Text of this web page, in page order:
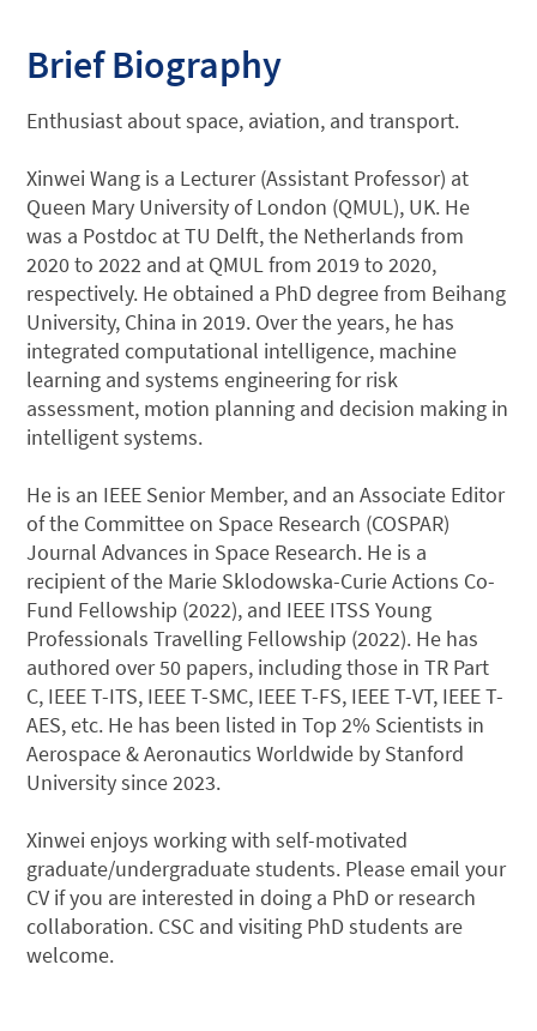
Brief Biography
Enthusiast about space, aviation, and transport.
Xinwei Wang is a Lecturer (Assistant Professor) at
Queen Mary University of London (QMUL), UK. He
was a Postdoc at TU Delft, the Netherlands from
2020 to 2022 and at QMUL from 2019 to 2020,
respectively. He obtained a PhD degree from Beihang
University, China in 2019. Over the years, he has
integrated computational intelligence, machine
learning and systems engineering for risk
assessment, motion planning and decision making in
intelligent systems.
He is an IEEE Senior Member, and an Associate Editor
of the Committee on Space Research (COSPAR)
Journal Advances in Space Research. He is a
recipient of the Marie Sklodowska-Curie Actions Co-
Fund Fellowship (2022), and IEEE ITSS Young
Professionals Travelling Fellowship (2022). He has
authored over 50 papers, including those in TR Part
C, IEEE T-ITS, IEEE T-SMC, IEEE T-FS, IEEE T-VT, IEEE T-
AES, etc. He has been listed in Top 2% Scientists in
Aerospace & Aeronautics Worldwide by Stanford
University since 2023.
Xinwei enjoys working with self-motivated
graduate/undergraduate students. Please email your
CV if you are interested in doing a PhD or research
collaboration. CSC and visiting PhD students are
welcome.